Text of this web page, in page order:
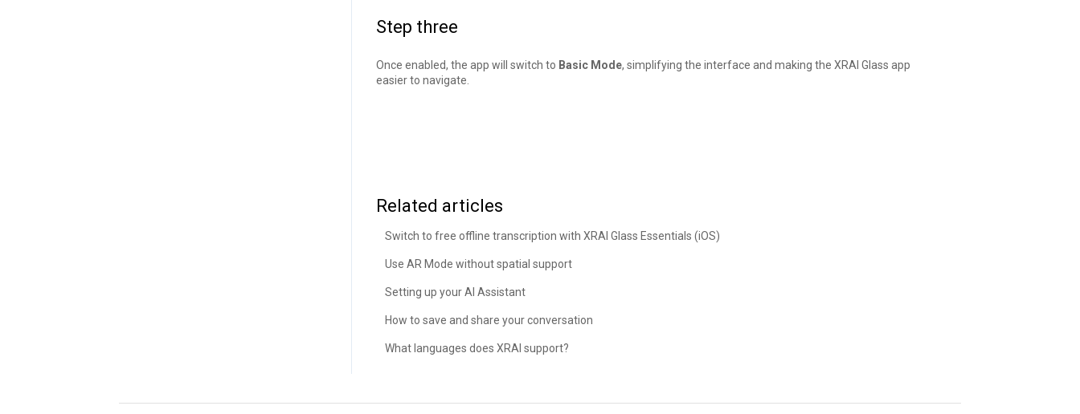
Step three
Once enabled, the app will switch to Basic Mode, simplifying the interface and making the XRAI Glass app
easier to navigate.
Related articles
Switch to free offline transcription with XRAI Glass Essentials (iOS)
Use AR Mode without spatial support
Setting up your AI Assistant
How to save and share your conversation
What languages does XRAI support?